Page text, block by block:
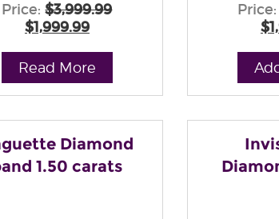
Price: $3,999.99
$1,999.99
Read More
Price:
Diamond
1.50 carats